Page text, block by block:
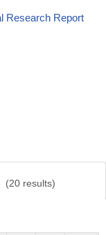
Research Report
(20results)